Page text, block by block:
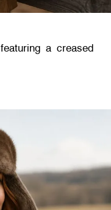
a creased